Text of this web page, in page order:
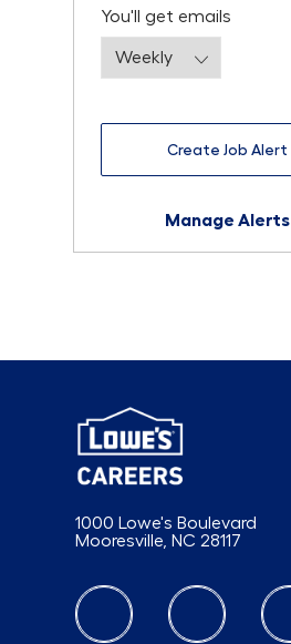
You'll get emails
Create Job Alert
Manage Alerts
1000 Lowe's Boulevard
Mooresville, NC 28117
follow us